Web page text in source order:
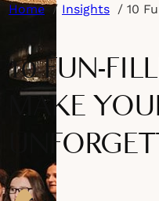
Home Insights
10 FUN-
MAKE